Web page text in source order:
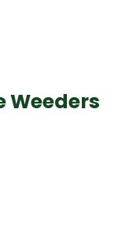
Weeders